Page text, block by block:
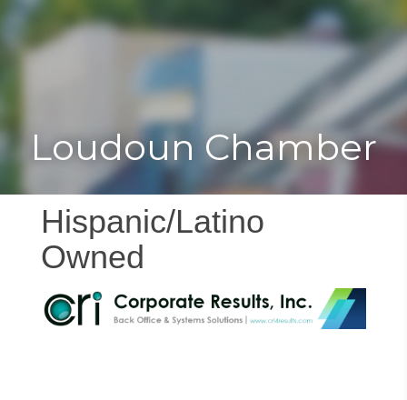
Toggle
Loudoun Chamber
Hispanic/Latino
Owned